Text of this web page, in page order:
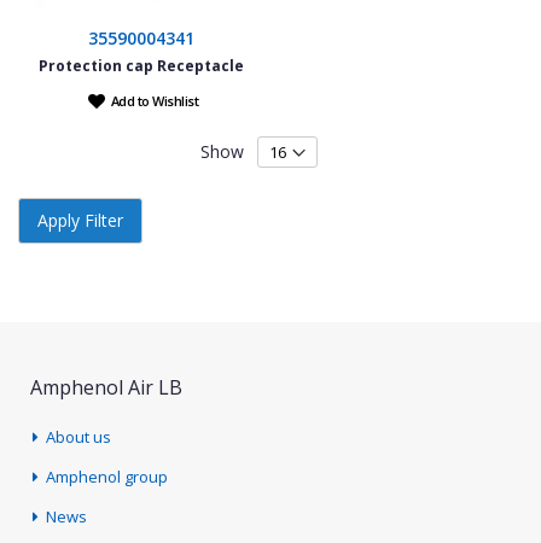
35590004341
Protection cap Receptacle
Add to Wishlist
Show
Apply Filter
Amphenol Air LB
About us
Amphenol group
News